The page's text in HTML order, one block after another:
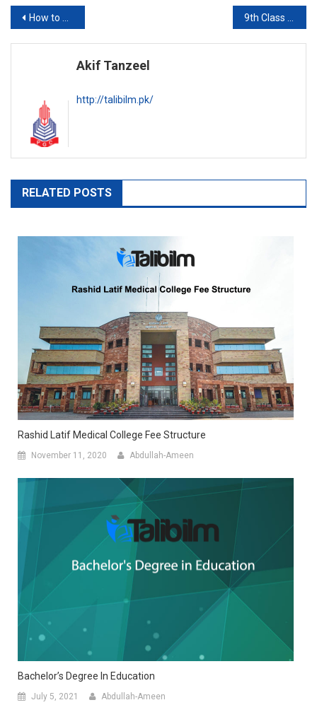
Post
navigation
How to download 10th-Class Chemistry Notes for free in 2023?
Akif Tanzeel
http://talibilm.pk/
RELATED POSTS
Rashid Latif Medical College Fee Structure
November 11, 2020 Abdullah-Ameen
Bachelor’s Degree In Education
July 5, 2021 Abdullah-Ameen